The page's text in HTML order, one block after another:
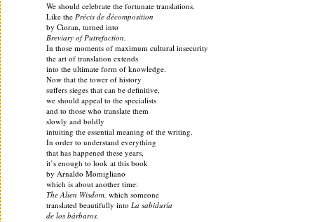
We should celebrate the fortunate translations.
Like the Précis de décomposition
by Cioran, turned into
Breviary of Putrefaction.
In those moments of maximum cultural insecurity
the art of translation extends
into the ultimate form of knowledge.
Now that the tower of history
suffers sieges that can be definitive,
we should appeal to the specialists
and to those who translate them
slowly and boldly
intuiting the essential meaning of the writing.
In order to understand everything
that has happened these years,
it’s enough to look at this book
by Arnaldo Momigliano
which is about another time:
The Alien Wisdom, which someone
translated beautifully into La sabiduría
de los bárbaros.